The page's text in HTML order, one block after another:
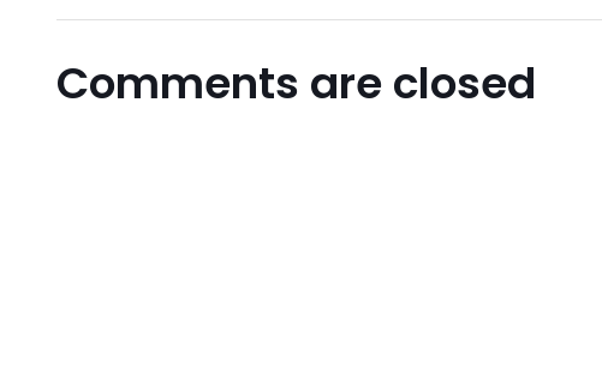
Comments are closed